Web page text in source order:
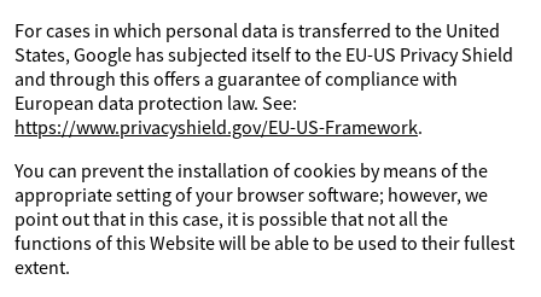
For cases in which personal data is transferred to the United
States, Google has subjected itself to the EU-US Privacy Shield
and through this offers a guarantee of compliance with
European data protection law. See:
https://www.privacyshield.gov/EU-US-Framework.
You can prevent the installation of cookies by means of the
appropriate setting of your browser software; however, we
point out that in this case, it is possible that not all the
functions of this Website will be able to be used to their fullest
extent.